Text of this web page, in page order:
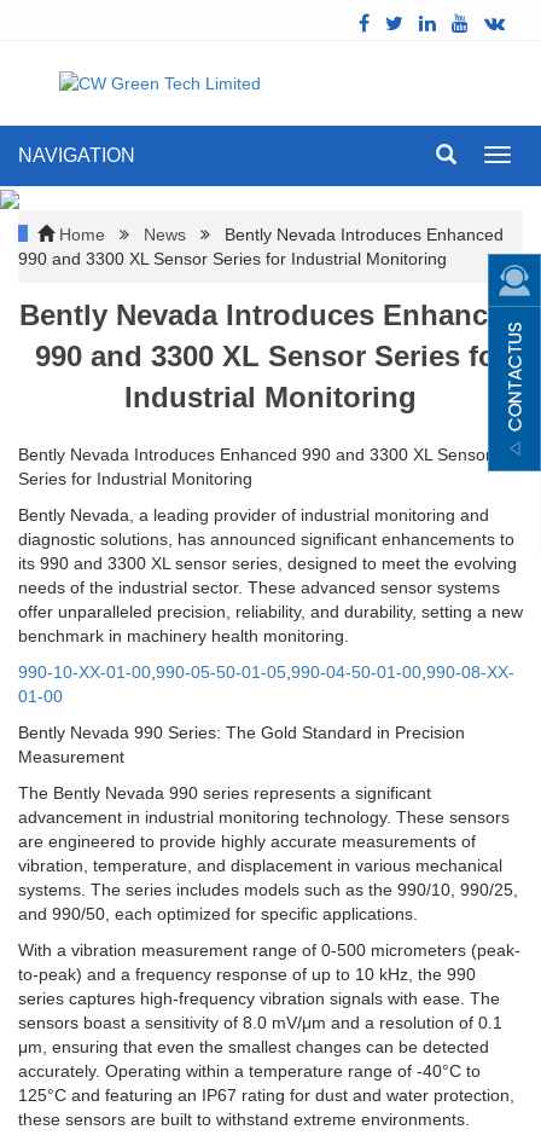
NAVIGATION
Home News
Bently Nevada Introduces Enhanced
990 and 3300 XL Sensor Series for Industrial Monitoring
Bently Nevada Introduces Enhanced
990 and 3300 XL Sensor Series for
Industrial Monitoring
Bently Nevada Introduces Enhanced 990 and 3300 XL Sensor
Series for Industrial Monitoring
Bently Nevada, a leading provider of industrial monitoring and
diagnostic solutions, has announced significant enhancements to
its 990 and 3300 XL sensor series, designed to meet the evolving
needs of the industrial sector. These advanced sensor systems
offer unparalleled precision, reliability, and durability, setting a new
benchmark in machinery health monitoring.
990-10-XX-01-00 990-05-50-01-05 990-04-50-01-00 990-08-XX-
01-00
Bently Nevada 990 Series: The Gold Standard in Precision
Measurement
The Bently Nevada 990 series represents a significant
advancement in industrial monitoring technology. These sensors
are engineered to provide highly accurate measurements of
vibration, temperature, and displacement in various mechanical
systems. The series includes models such as the 990/10, 990/25,
and 990/50, each optimized for specific applications.
With a vibration measurement range of 0-500 micrometers (peak-
to-peak) and a frequency response of up to 10 kHz, the 990
series captures high-frequency vibration signals with ease. The
sensors boast a sensitivity of 8.0 mV/μm and a resolution of 0.1
μm, ensuring that even the smallest changes can be detected
accurately. Operating within a temperature range of -40°C to
125°C and featuring an IP67 rating for dust and water protection,
these sensors are built to withstand extreme environments.